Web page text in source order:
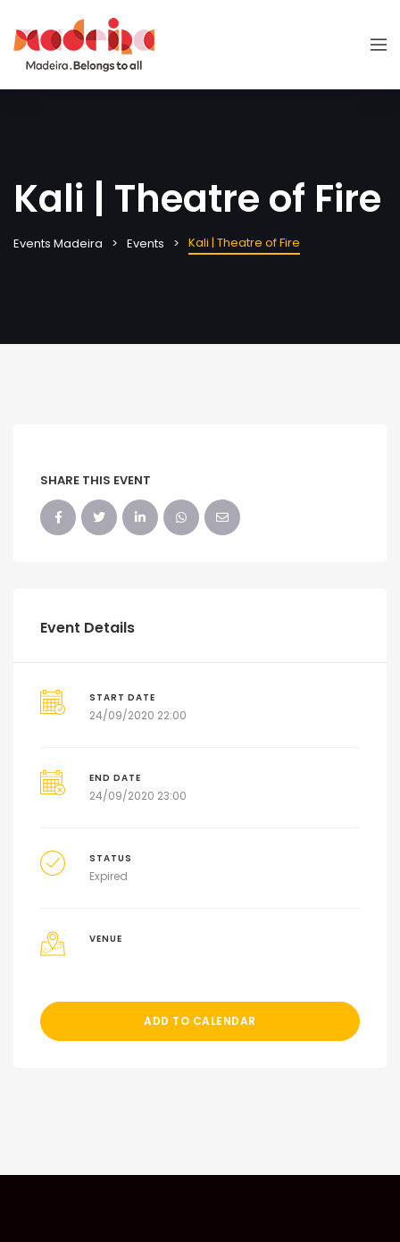
Kali | Theatre of Fire
Events Madeira Events Kali | Theatre of Fire
SHARE THIS EVENT
Event Details
START DATE
24/09/2020 22:00
END DATE
24/09/2020 23:00
STATUS
Expired
VENUE
ADD TO CALENDAR